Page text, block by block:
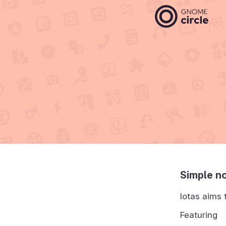
Simple
Iotas aims
Featuring